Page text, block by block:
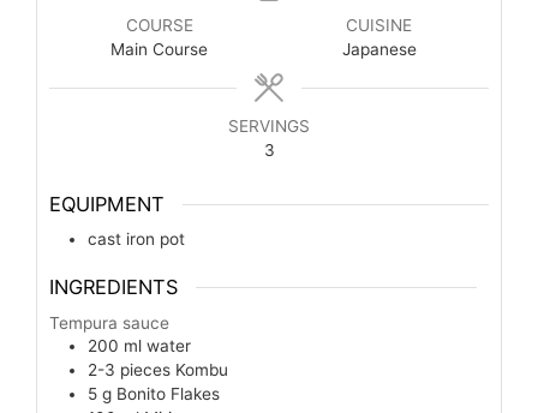
COURSE
Main Course
CUISINE
Japanese
SERVINGS
3
EQUIPMENT
cast iron pot
INGREDIENTS
Tempura sauce
200 ml water
2-3 pieces Kombu
5 g Bonito Flakes